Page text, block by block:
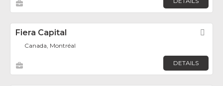
Fiera Capital
Canada, Montréal
DETAILS